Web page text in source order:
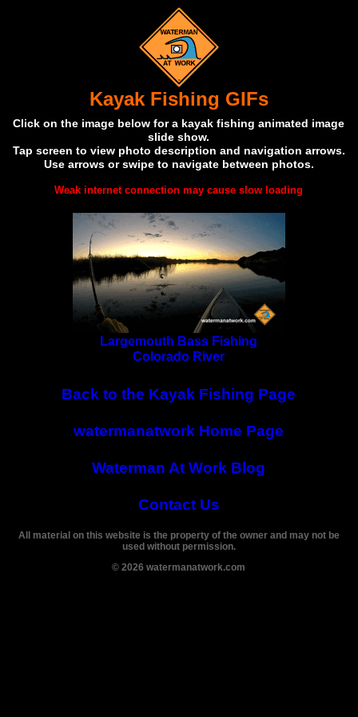
Kayak Fishing GIFs
Click on the image below for a kayak fishing animated image
slide show.
Tap screen to view photo description and navigation arrows.
Use arrows or swipe to navigate between photos.
Weak internet connection may cause slow loading
Largemouth Bass Fishing
Colorado River
Back to the Kayak Fishing Page
watermanatwork Home Page
Waterman At Work Blog
Contact Us
All material on this website is the property of the owner and may not be
used without permission.
©2026 watermanatwork.com